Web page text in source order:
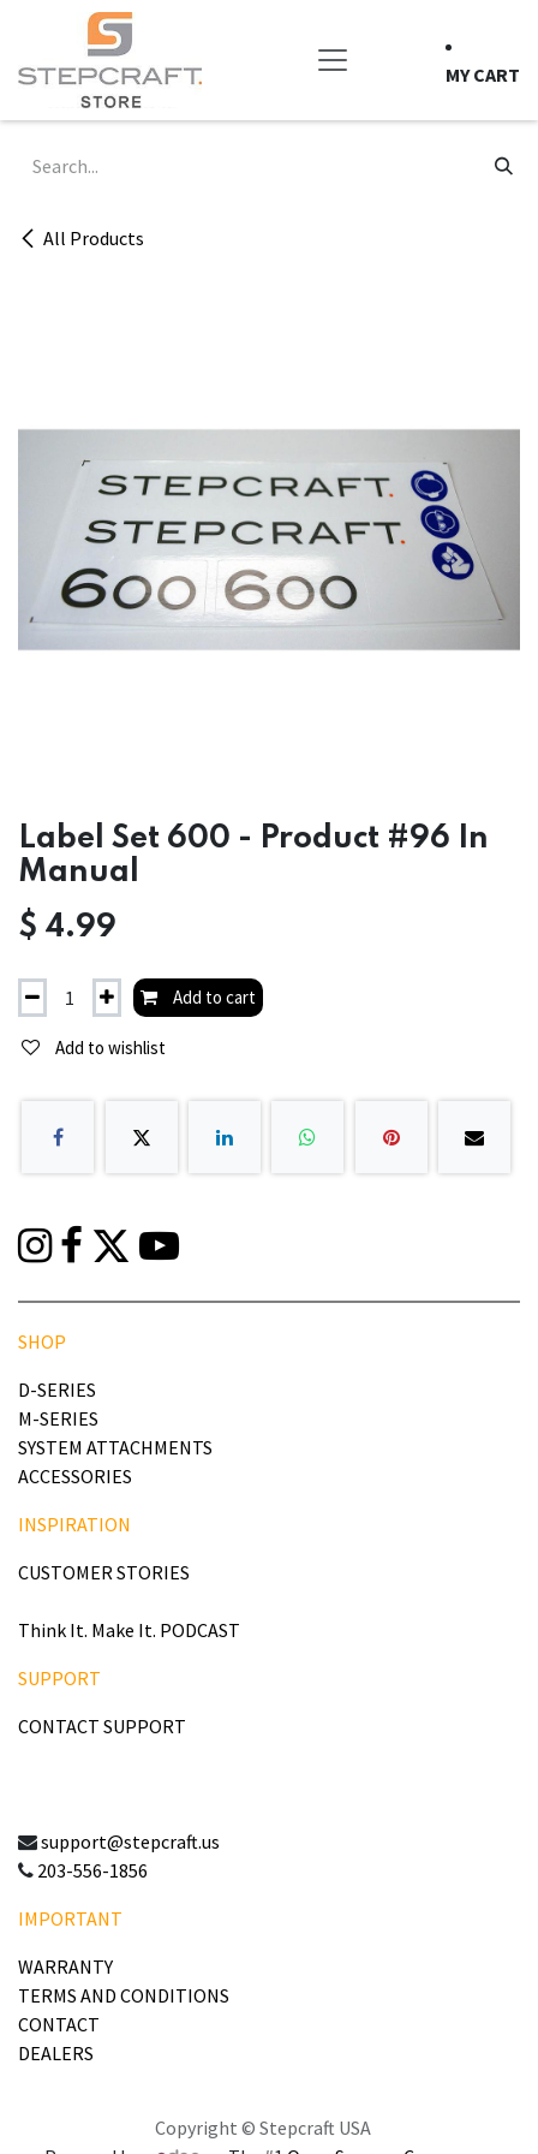
Skip to Content
MY CART
All Products
Label Set 600 - Product #96 In
Manual
$ 4.99
Add to cart
Add to wishlist
SHOP
D-SERIES
M-SERIES
SYSTEM ATTACHMENTS
ACCESSORIES
INSPIRATION
CUSTOMER STORIES
Think It. Make It. PODCAST
SUPPORT
CONTACT SUPPORT
support@stepcraft.us
203-556-1856
IMPORTANT
WARRANTY
TERMS AND CONDITIONS
CONTACT
DEALERS
Copyright © Stepcraft USA